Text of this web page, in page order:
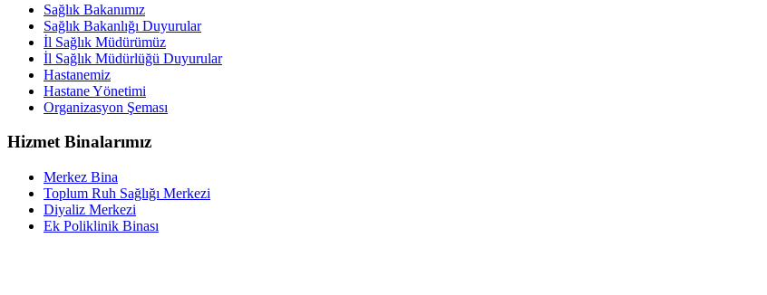
Sağlık Bakanımız
Sağlık Bakanlığı Duyurular
İl Sağlık Müdürümüz
İl Sağlık Müdürlüğü Duyurular
Hastanemiz
Hastane Yönetimi
Organizasyon Şeması
Hizmet Binalarımız
Merkez Bina
Toplum Ruh Sağlığı Merkezi
Diyaliz Merkezi
Ek Poliklinik Binası